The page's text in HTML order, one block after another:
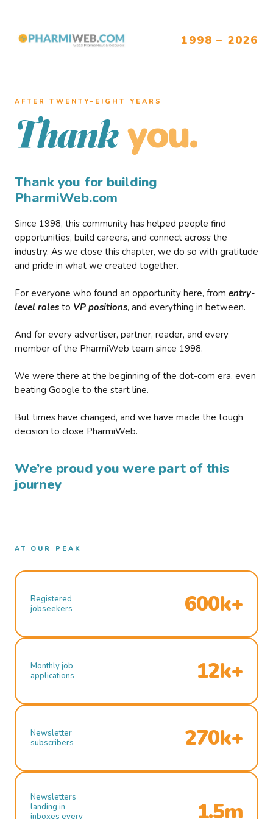
1998 – 2026
AFTER TWENTY–EIGHT YEARS
Thank you.
Thank you for building
PharmiWeb.com
Since 1998, this community has helped people find
opportunities, build careers, and connect across the
industry. As we close this chapter, we do so with gratitude
and pride in what we created together.
For everyone who found an opportunity here, from entry-
level roles to VP positions, and everything in between.
And for every advertiser, partner, reader, and every
member of the PharmiWeb team since 1998.
We were there at the beginning of the dot-com era, even
beating Google to the start line.
But times have changed, and we have made the tough
decision to close PharmiWeb.
We’re proud you were part of this
journey
AT OUR PEAK
Registered
jobseekers
600k+
Monthly job
applications
12k+
Newsletter
subscribers
270k+
Newsletters
landing in
inboxes every
1.5m